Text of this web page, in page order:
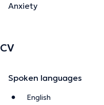
Anxiety
CV
Spoken languages
English